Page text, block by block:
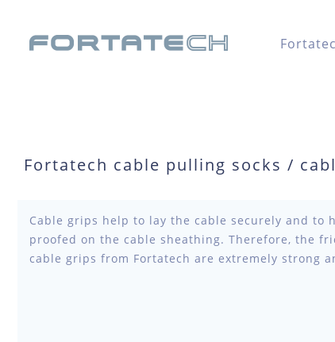
Fortatech cable pulling socks /
Cable grips help to lay the cable securely and
proofed on the cable sheathing. Therefore, the
cable grips from Fortatech are extremely strong